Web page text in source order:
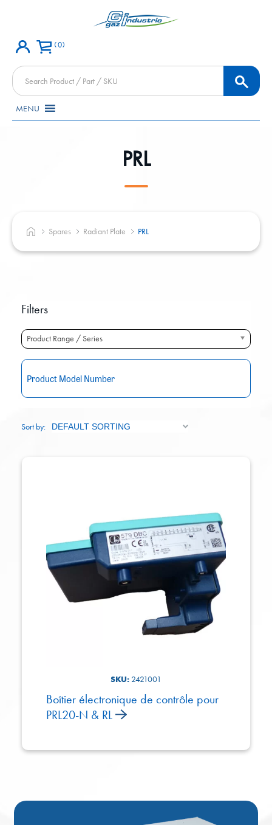
0
Products
search
MENU
PRL
Spares Radiant Plate PRL
Filters
Product Range / Series
Sort by:
SKU: 2421001
Boîtier électronique de contrôle pour
PRL20-N & RL